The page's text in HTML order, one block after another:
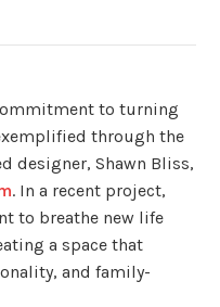
to turning
through the
designer, Shawn Bliss,
. In a recent project,
to breathe new life
a space that
and family-